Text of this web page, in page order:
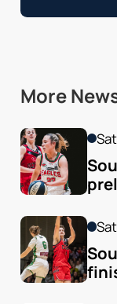
More
Sat
Sat